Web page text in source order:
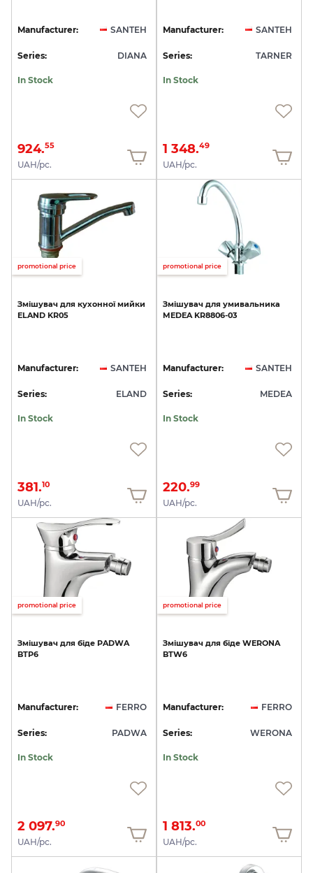
Manufacturer: SANTEH
Series: DIANA
In Stock
924.55
UAH/pc.
Manufacturer: SANTEH
Series: TARNER
In Stock
1 348.49
UAH/pc.
promotional price
Змішувач для кухонної мийки
ELAND KR05
Manufacturer: SANTEH
Series: ELAND
In Stock
381.10
UAH/pc.
promotional price
Змішувач для умивальника
MEDEA KR8806-03
Manufacturer: SANTEH
Series: MEDEA
In Stock
220.99
UAH/pc.
promotional price
Змішувач для біде PADWA
BTP6
Manufacturer: FERRO
Series: PADWA
In Stock
2 097.90
UAH/pc.
promotional price
Змішувач для біде WERONA
BTW6
Manufacturer: FERRO
Series: WERONA
In Stock
1 813.00
UAH/pc.